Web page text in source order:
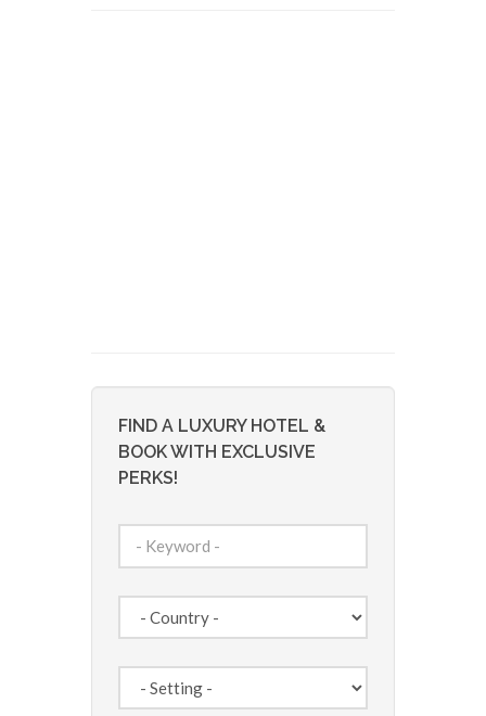
FIND A LUXURY HOTEL &
BOOK WITH EXCLUSIVE
PERKS!